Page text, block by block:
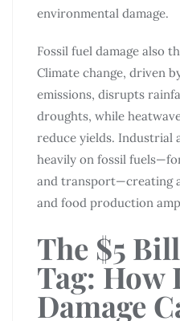
environmental damage.
Fossil fuel damage also
Climate change, driven
emissions, disrupts
droughts, while
reduce yields. Industrial
heavily on fossil
and transport—creating
and food production
The $5
Tag: How
Damage